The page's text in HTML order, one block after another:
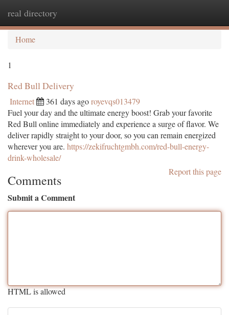
real directory
Home
1
Red Bull Delivery
Internet 361 days agoroyevqs013479
Fuel your day and the ultimate energy boost! Grab your favorite
Red Bull online immediately and experience a surge of flavor. We
deliver rapidly straight to your door, so you can remain energized
wherever you are. https://zekifruchtgmbh.com/red-bull-energy-
drink-wholesale/
Report this page
Comments
Submit a Comment
HTML is allowed